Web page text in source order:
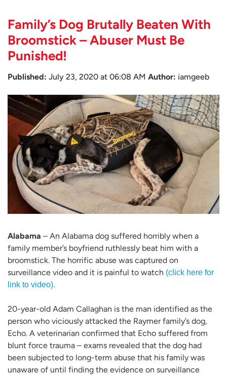
Family’s Dog Brutally Beaten With
Broomstick – Abuser Must Be
Punished!
Published: July 23, 2020 at 06:08 AM Author: iamgeeb
Alabama – An Alabama dog suffered horribly when a
family member’s boyfriend ruthlessly beat him with a
broomstick. The horrific abuse was captured on
surveillance video and it is painful to watch (click here for
link to video).
20-year-old Adam Callaghan is the man identified as the
person who viciously attacked the Raymer family’s dog,
Echo. A veterinarian confirmed that Echo suffered from
blunt force trauma – exams revealed that the dog had
been subjected to long-term abuse that his family was
unaware of until finding the evidence on surveillance